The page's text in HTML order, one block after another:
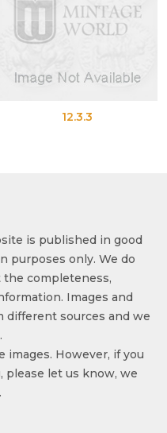
12.3.3
is published in good
purposes only. We do
the completeness,
Images and
different sources and we
images. However, if you
please let us know, we